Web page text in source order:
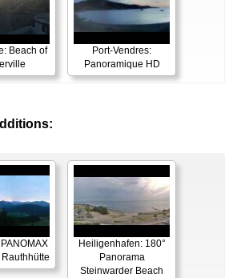
Beach of
Port-Vendres:
Panoramique HD
Heiligenhafen: 180°
Panorama
Steinwarder Beach